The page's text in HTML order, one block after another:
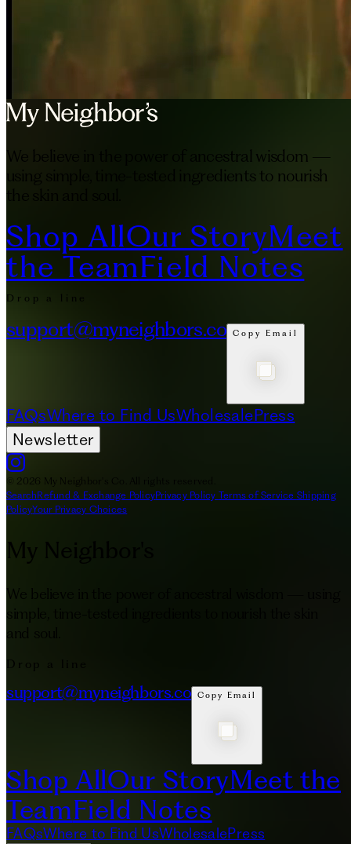
We believe in the power of ancestral wisdom —
using simple, time-tested ingredients to nourish
Shop AllOur StoryMeet
the TeamField Notes
Drop a line
support@myneighbors.co Copy Email
FAQsWhere to Find UsWholesalePress
Newsletter
© 2026 My Neighbor's Co. All rights reserved.
SearchRefund & Exchange PolicyPrivacy Policy Terms of Service Shipping
PolicyYour Privacy Choices
My Neighbor's
We believe in the power of ancestral wisdom — using
simple, time-tested ingredients to nourish the skin
and soul.
Drop a line
support@myneighbors.co Copy Email
Shop AllOur StoryMeet the
TeamField Notes
FAQsWhere to Find UsWholesalePress